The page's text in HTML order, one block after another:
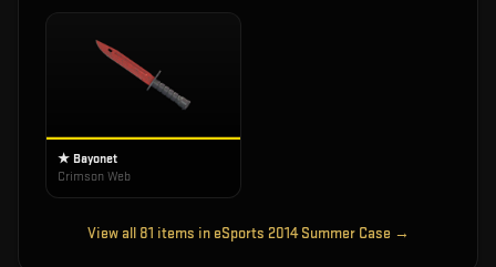
★ Bayonet
Crimson Web
View all 81 items in eSports 2014 Summer Case →